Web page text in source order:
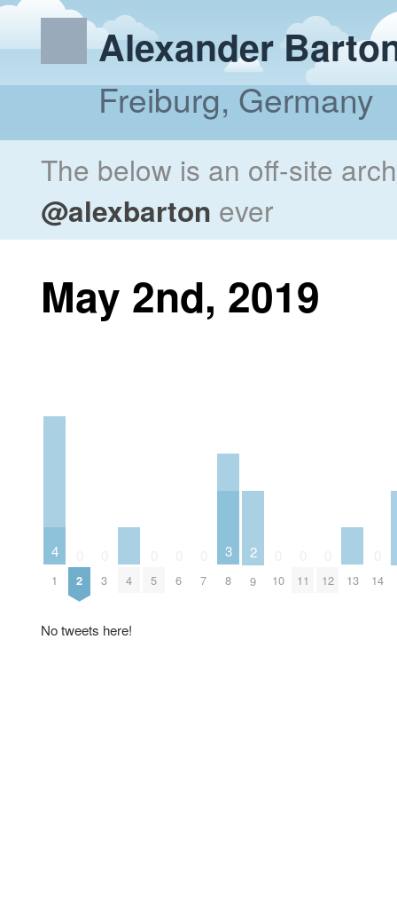
Alexander
Freiburg, Germany
The below is an off-site
@alexbarton ever
May 2nd, 2019
4
1 2 3 4 5 6 7
3
8
2
9 10 11 12 13 14
No tweets here!